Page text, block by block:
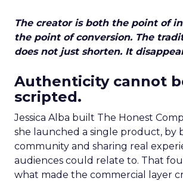
The creator is both the point of
the point of conversion. The
does not just shorten. It
Authenticity cannot
scripted.
Jessica Alba built The Honest
she launched a single product, by
community and sharing real
audiences could relate to. That
what made the commercial layer